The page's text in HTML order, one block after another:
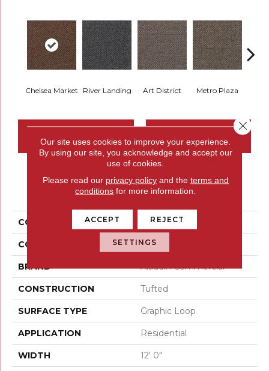
Chelsea Market River Landing Art District Metro Plaza
CONTACT US FINANCING
PRODUCT ATTRIBUTES
COLLECTION Chex II
COLOR Red
BRAND Aladdin Commercial
CONSTRUCTION Tufted
SURFACE TYPE Graphic Loop
APPLICATION Residential
WIDTH 12' 0"
Our site uses cookies to improve your experience.
By using our site, you acknowledge and accept our
use of cookies.
Please read our privacy policyand the terms and
conditions for more information.
ACCEPT REJECT
SETTINGS
Close